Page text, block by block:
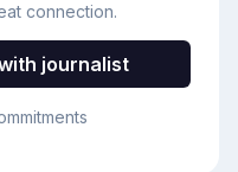
connection.
journalist